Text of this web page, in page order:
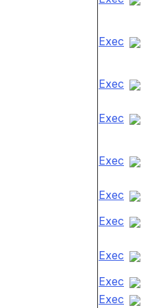
Exec
Exec
Exec
Exec
Exec
Exec
Exec
Exec
Exec